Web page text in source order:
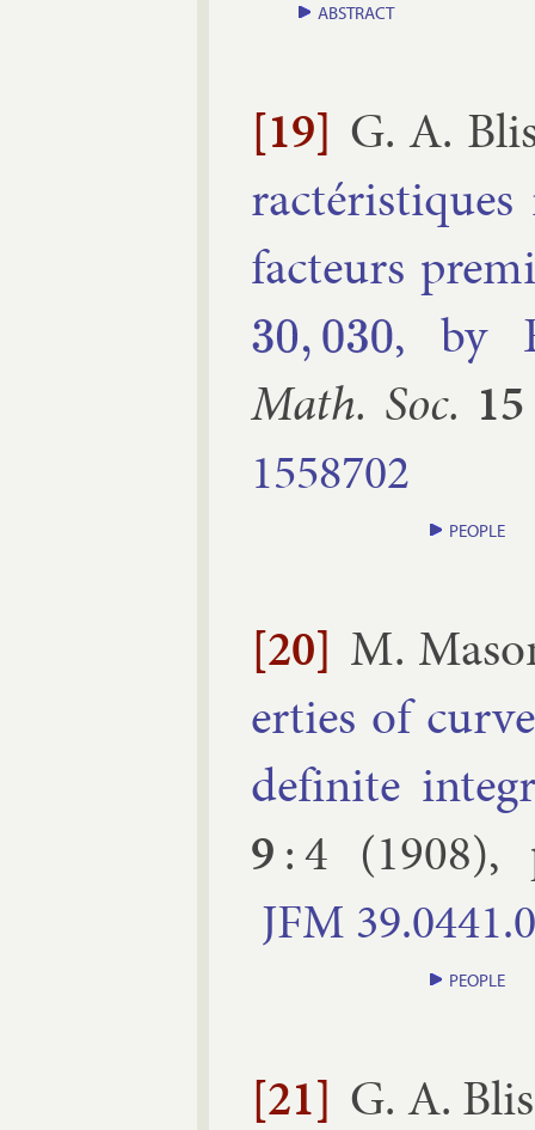
ABSTRACT
[19] G. A.
fac­teurs
30,030
, by
Math. Soc. 15
1558702
PEOPLE
[20] M.
er­ties of
def­in­ite
9:4 (1908),
JFM
PEOPLE
[21] G. A.